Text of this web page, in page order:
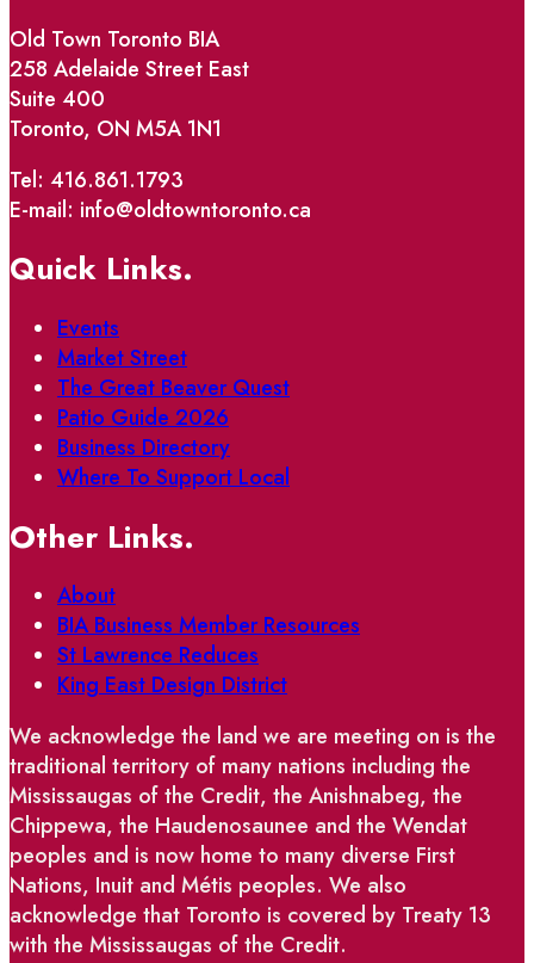
Old Town Toronto BIA
258 Adelaide Street East
Suite 400
Toronto, ON M5A 1N1
Tel: 416.861.1793
E-mail: info@oldtowntoronto.ca
Quick Links.
Events
Market Street
The Great Beaver Quest
Patio Guide 2026
Business Directory
Where To Support Local
Other Links.
About
BIA Business Member Resources
St Lawrence Reduces
King East Design District
We acknowledge the land we are meeting on is the
traditional territory of many nations including the
Mississaugas of the Credit, the Anishnabeg, the
Chippewa, the Haudenosaunee and the Wendat
peoples and is now home to many diverse First
Nations, Inuit and Métis peoples. We also
acknowledge that Toronto is covered by Treaty 13
with the Mississaugas of the Credit.